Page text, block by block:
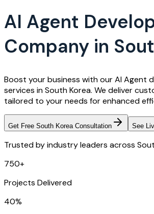
AI Agent
Company in
Boost your business with our AI Agent
services in South Korea. We deliver
tailored to your needs for enhanced
Get Free South Korea Consultation See
Trusted by industry leaders across
750+
Projects Delivered
40%